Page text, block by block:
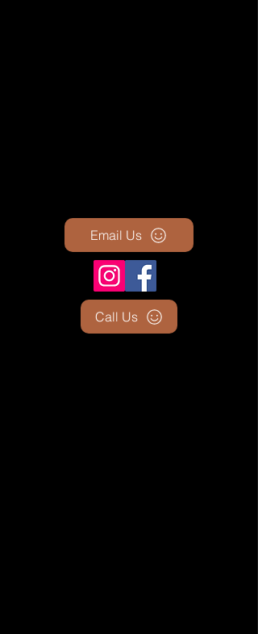
Email Us
Call Us